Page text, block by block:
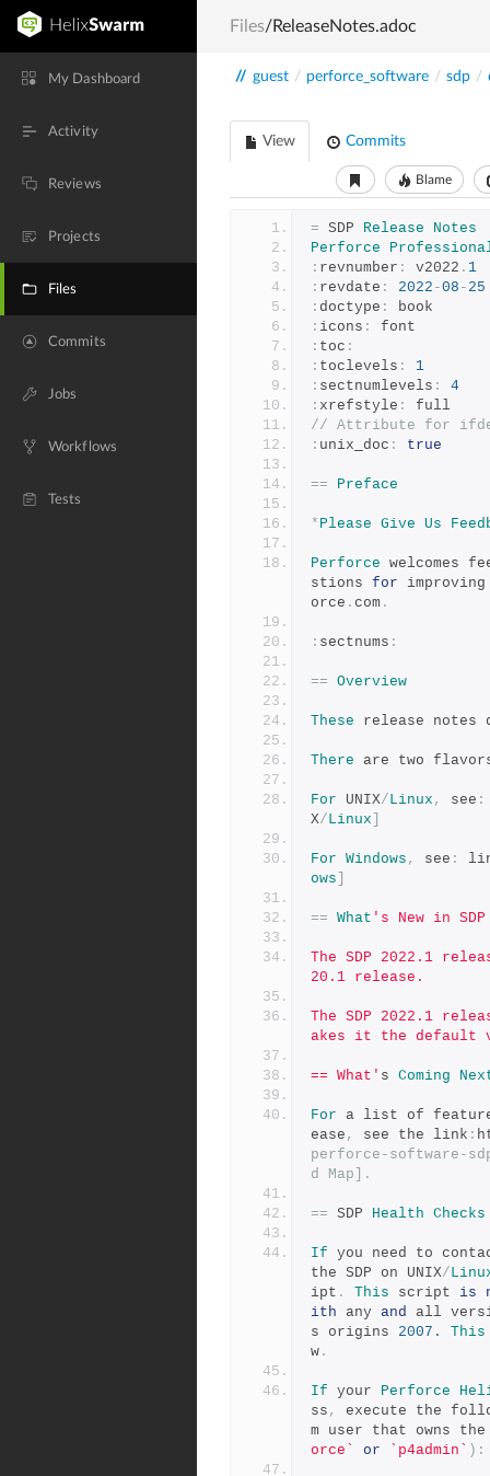
My Dashboard
Activity
Reviews
Projects
Files
Commits
Jobs
Workflows
Tests
Files/ReleaseNotes.adoc
// guest / perforce_software / sdp /
View Commits
Blame
= SDP Release
Notes
Perforce
: revnumber : v2022 . 1
: revdate : 2022 -08 - 25
: doctype :
book
: icons :
font
: toc :
: toclevels :
1
: sectnumlevels :
4
: xrefstyle :
full
// Attribute for
: unix_doc : true
== Preface
* Please Give Us
Perforce welcomes
stions for
orce . com .
: sectnums :
== Overview
These release notes
There are two
For UNIX/Linux , see :
X/Linux
For Windows , see :
ows
== What 's New in
The SDP 2022.1
20.1 release.
The SDP 2022.1
akes it the default
== What' s Coming
For a list of
ease , see the link :
perforce-software-
d Map].
== SDP Health Checks
If you need to
the SDP on UNIX/
ipt . This script is
ith any and all
s origins 2007. This
w .
If your Perforce
ss ,
execute the
m user that owns
orce`
or `p4admin` ):